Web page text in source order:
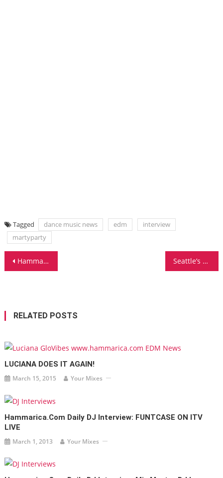
Tagged dance music news edm
interview
martyparty
Post
Hammarica.com Daily DJ Interview: NERD RAGE Seattle’s CHANNEL SURFER Announces NEW ALBUM
RELATED POSTS
LUCIANA DOES IT AGAIN!
March 15, 2015 Your Mixes
Hammarica.com Daily DJ Interview: FUNTCASE ON ITV
LIVE
March 1, 2013 Your Mixes